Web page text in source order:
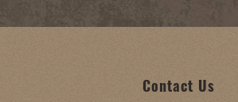
Contact Us